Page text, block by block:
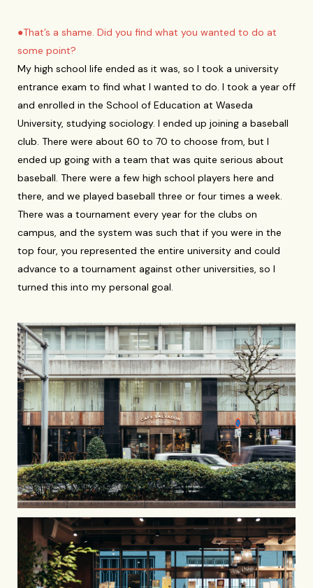
●That’s a shame. Did you find what you wanted to do at
some point?
My high school life ended as it was, so I took a university
entrance exam to find what I wanted to do. I took a year off
and enrolled in the School of Education at Waseda
University, studying sociology. I ended up joining a baseball
club. There were about 60 to 70 to choose from, but I
ended up going with a team that was quite serious about
baseball. There were a few high school players here and
there, and we played baseball three or four times a week.
There was a tournament every year for the clubs on
campus, and the system was such that if you were in the
top four, you represented the entire university and could
advance to a tournament against other universities, so I
turned this into my personal goal.